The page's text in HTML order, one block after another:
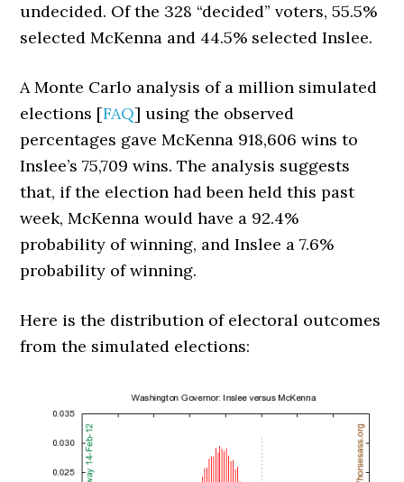
undecided. Of the 328 “decided” voters, 55.5%
selected McKenna and 44.5% selected Inslee.
A Monte Carlo analysis of a million simulated
elections [FAQ] using the observed
percentages gave McKenna 918,606 wins to
Inslee’s 75,709 wins. The analysis suggests
that, if the election had been held this past
week, McKenna would have a 92.4%
probability of winning, and Inslee a 7.6%
probability of winning.
Here is the distribution of electoral outcomes
from the simulated elections: